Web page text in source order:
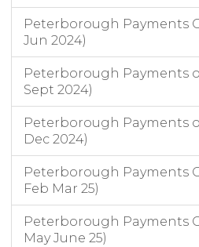
Peterborough Payments
Jun 2024)
Peterborough Payments
Sept 2024)
Peterborough Payments
Dec 2024)
Peterborough Payments
Feb Mar 25)
Peterborough Payments
May June 25)